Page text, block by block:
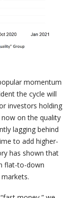
momentum
the cycle will
investors holding
on the quality
lagging behind
to add higher-
has shown that
flat-to-down